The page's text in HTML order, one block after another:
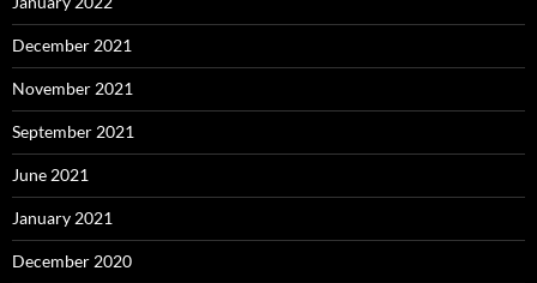
December 2021
November 2021
September 2021
June 2021
January 2021
December 2020